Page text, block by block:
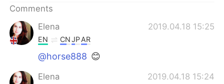
Português
Comments
Elena
2019.04.18 15:25
EN CNJPAR
@horse888 😊
Elena 2019.04.18 15:24